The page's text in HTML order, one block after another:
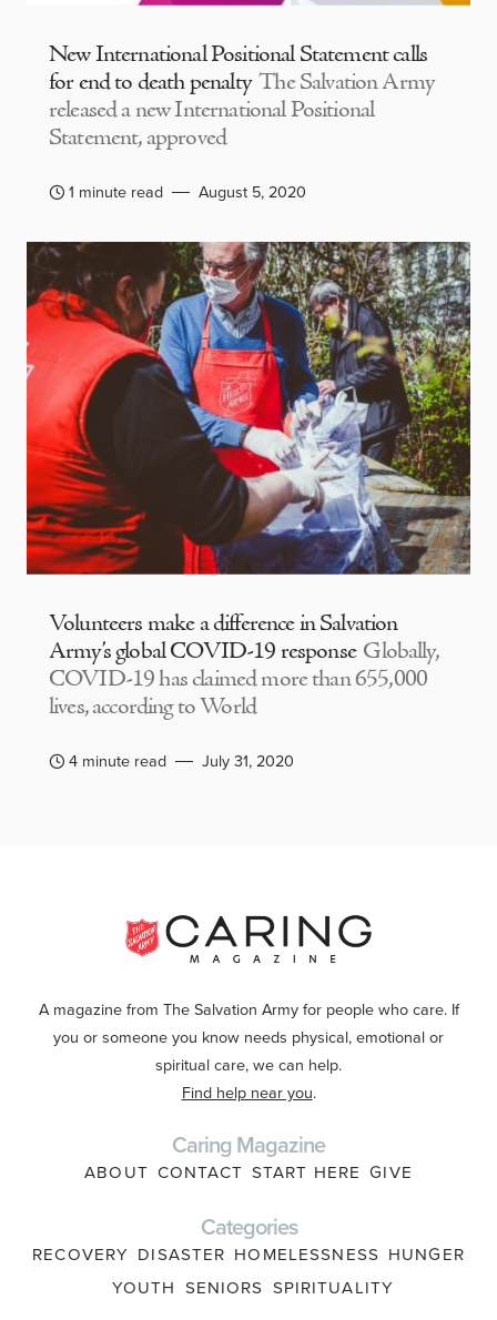
New International Positional Statement calls
for end to death penalty The Salvation Army
released a new International Positional
Statement, approved
1 minute read August 5, 2020
Volunteers make a difference in Salvation
Army’s global COVID-19 response Globally,
COVID-19 has claimed more than 655,000
lives, according to World
4 minute read July 31, 2020
A magazine from The Salvation Army for people who care. If
you or someone you know needs physical, emotional or
spiritual care, we can help.
Find help near you.
Caring Magazine
ABOUT CONTACT START HERE GIVE
Categories
RECOVERY DISASTER HOMELESSNESS HUNGER
YOUTH SENIORS SPIRITUALITY